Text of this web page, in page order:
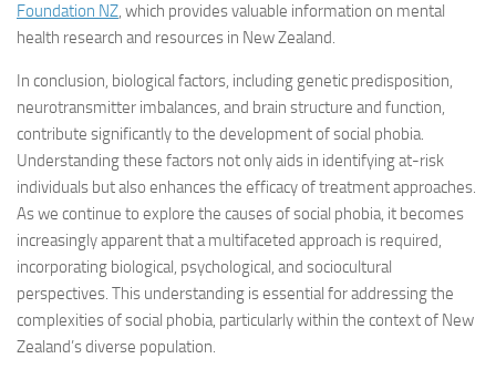
Foundation NZ, which provides valuable information on mental
health research and resources in New Zealand.
In conclusion, biological factors, including genetic predisposition,
neurotransmitter imbalances, and brain structure and function,
contribute significantly to the development of social phobia.
Understanding these factors not only aids in identifying at-risk
individuals but also enhances the efficacy of treatment approaches.
As we continue to explore the causes of social phobia, it becomes
increasingly apparent that a multifaceted approach is required,
incorporating biological, psychological, and sociocultural
perspectives. This understanding is essential for addressing the
complexities of social phobia, particularly within the context of New
Zealand’s diverse population.